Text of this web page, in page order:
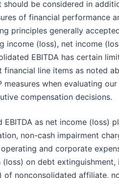
should be considered in
of financial performance
principles generally
income (loss), net income
EBITDA has certain
financial line items as noted
measures when evaluating
compensation decisions.
EBITDA as net income (loss)
non-cash impairment
and corporate
on debt
of nonconsolidated affiliate,